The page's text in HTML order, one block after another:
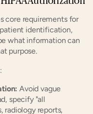
core requirements for
identification,
what information can
purpose.
Avoid vague
specify "all
radiology reports,